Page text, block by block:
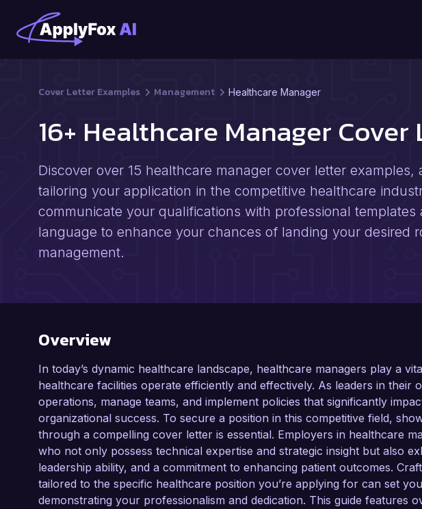
Cover Letter Examples Management Healthcare Manager
16+ Healthcare Manager
Discover over 15 healthcare manager cover letter
tailoring your application in the competitive healthcare
communicate your qualifications with professional
language to enhance your chances of landing your desired
management.
Overview
In today’s dynamic healthcare landscape, healthcare managers play a
healthcare facilities operate efficiently and effectively. As leaders in their
operations, manage teams, and implement policies that significantly
organizational success. To secure a position in this competitive field,
through a compelling cover letter is essential. Employers in healthcare
who not only possess technical expertise and strategic insight but also
leadership ability, and a commitment to enhancing patient outcomes.
tailored to the specific healthcare position you’re applying for can set
demonstrating your professionalism and dedication. This guide features